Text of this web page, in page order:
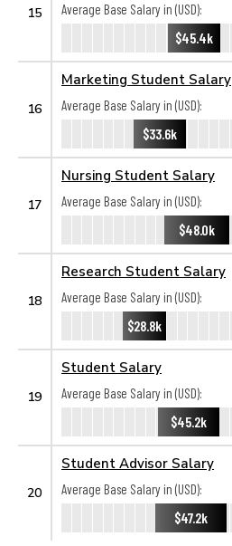
15
Average Base Salary in (USD):
$45.4k
16
Marketing Student Salary
Average Base Salary in (USD):
$33.6k
17
Nursing Student Salary
Average Base Salary in (USD):
$48.0k
18
Research Student Salary
Average Base Salary in (USD):
$28.8k
19
Student Salary
Average Base Salary in (USD):
$45.2k
20
Student Advisor Salary
Average Base Salary in (USD):
$47.2k